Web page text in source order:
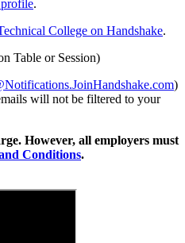
.
College on Handshake.
Table or Session)
)
will not be filtered to your
However, all employers must
Conditions.